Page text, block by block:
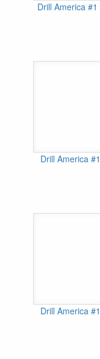
Drill America
Drill America
Drill America